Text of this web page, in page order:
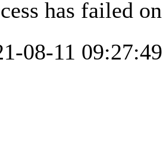
has failed
08-11